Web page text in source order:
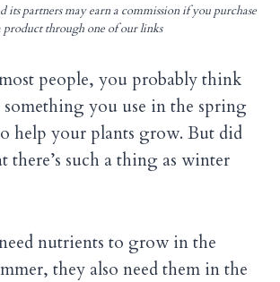
its partners may earn a commission if you purchase
product through one of our links
people, you probably think
you use in the spring
help your plants grow. But did
there’s such a thing as winter
nutrients to grow in the
they also need them in the